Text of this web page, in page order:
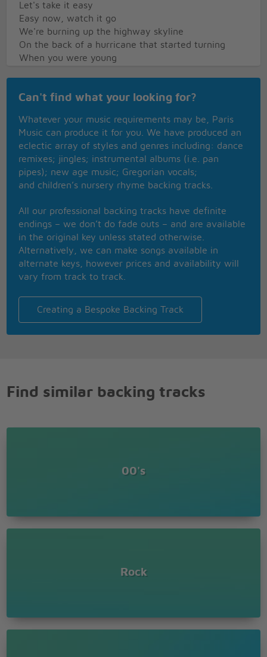
Let's take it easy
Easy now, watch it go
We're burning up the highway skyline
On the back of a hurricane that started turning
When you were young
and see the place where you used to live
They say the devil's water, it ain't so sweet
You don't have to drink right now
But you can dip your feet
Every once in a little while
You sit there in your heartache
To save you from your old ways
You play forgiveness
Watch it now here he comes
He doesn't look a thing like Jesus
But he talks like a gentleman
Like you imagined when you were young
(He talks like a gentlemen, like you imagined when)
When you were young
Can't find what your looking for?
Whatever your music requirements may be, Paris
Music can produce it for you. We have produced an
eclectic array of styles and genres including: dance
remixes; jingles; instrumental albums (i.e. pan
pipes); new age music; Gregorian vocals;
and children’s nursery rhyme backing tracks.
All our professional backing tracks have definite
endings – we don’t do fade outs – and are available
in the original key unless stated otherwise.
Alternatively, we can make songs available in
alternate keys, however prices and availability will
vary from track to track.
Creating a Bespoke Backing Track
Find similar backing tracks
00's
Rock